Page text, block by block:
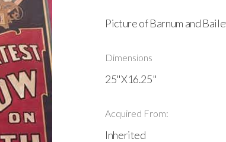
Picture of Barnum and
Dimensions
25"X16.25"
Acquired From:
Inherited